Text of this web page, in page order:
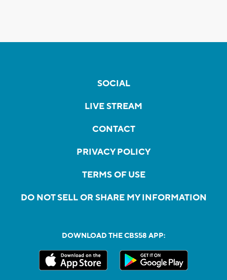
SOCIAL
LIVE STREAM
CONTACT
PRIVACY POLICY
TERMS OF USE
DO NOT SELL OR SHARE MY INFORMATION
DOWNLOAD THE CBS58 APP: